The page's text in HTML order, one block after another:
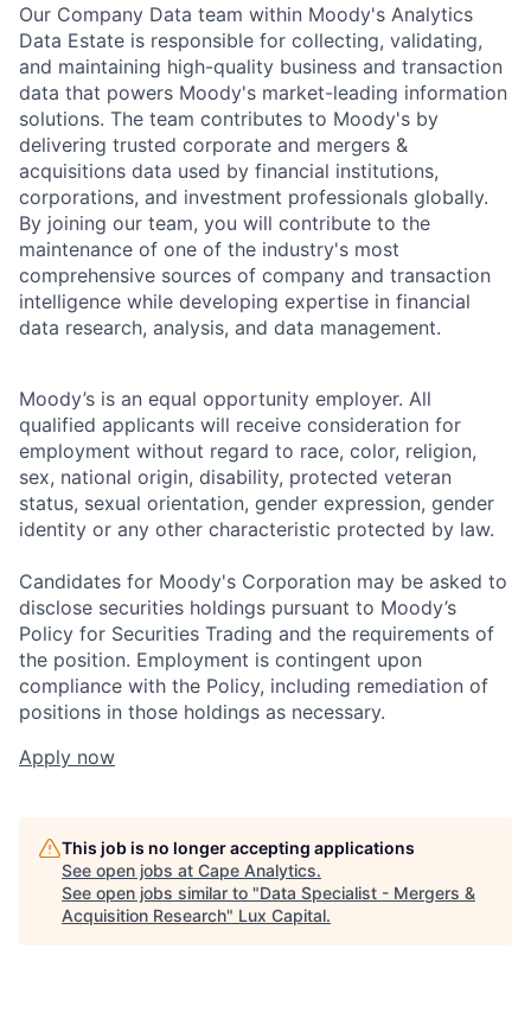
Our Company Data team within Moody's Analytics
Data Estate is responsible for collecting, validating,
and maintaining high-quality business and transaction
data that powers Moody's market-leading information
solutions. The team contributes to Moody's by
delivering trusted corporate and mergers &
acquisitions data used by financial institutions,
corporations, and investment professionals globally.
By joining our team, you will contribute to the
maintenance of one of the industry's most
comprehensive sources of company and transaction
intelligence while developing expertise in financial
data research, analysis, and data management.
Moody’s is an equal opportunity employer. All
qualified applicants will receive consideration for
employment without regard to race, color, religion,
sex, national origin, disability, protected veteran
status, sexual orientation, gender expression, gender
identity or any other characteristic protected by law.
Candidates for Moody's Corporation may be asked to
disclose securities holdings pursuant to Moody’s
Policy for Securities Trading and the requirements of
the position. Employment is contingent upon
compliance with the Policy, including remediation of
positions in those holdings as necessary.
Apply now
This job is no longer accepting applications
See open jobs at Cape Analytics.
See open jobs similar to "Data Specialist - Mergers &
Acquisition Research" Lux Capital.